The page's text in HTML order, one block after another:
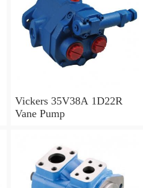
Vickers 35V38A 1D22R
Vane Pump